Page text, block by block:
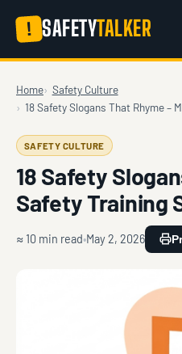
! SAFETYTALKER
Home
Safety Culture
18 Safety Slogans That Rhyme –
SAFETY CULTURE
18 Safety
Safety Training
≈ 10 min read May 2, 2026